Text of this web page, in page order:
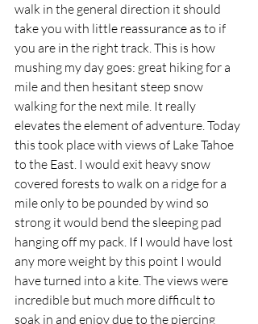
walk in the general direction it should
take you with little reassurance as to if
you are in the right track. This is how
mushing my day goes: great hiking for a
mile and then hesitant steep snow
walking for the next mile. It really
elevates the element of adventure. Today
this took place with views of Lake Tahoe
to the East. I would exit heavy snow
covered forests to walk on a ridge for a
mile only to be pounded by wind so
strong it would bend the sleeping pad
hanging off my pack. If I would have lost
any more weight by this point I would
have turned into a kite. The views were
incredible but much more difficult to
soak in and enjoy due to the piercing